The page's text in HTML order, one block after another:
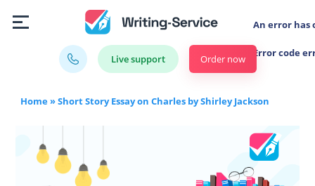
Live support
An error has
Error code
Order now
Home»Short Story Essay on Charles by Shirley Jackson